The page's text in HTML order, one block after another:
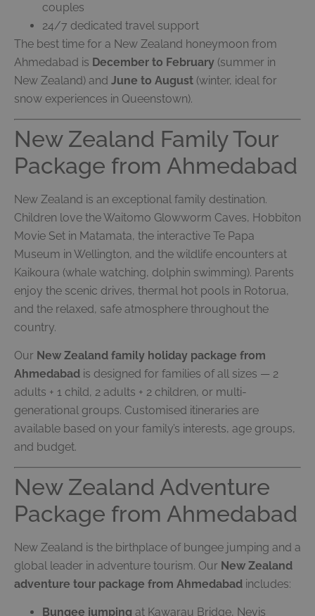
couples
24/7 dedicated travel support
The best time for a New Zealand honeymoon from
Ahmedabad is December to February (summer in
New Zealand) and June to August (winter, ideal for
snow experiences in Queenstown).
New Zealand Family Tour
Package from Ahmedabad
New Zealand is an exceptional family destination.
Children love the Waitomo Glowworm Caves, Hobbiton
Movie Set in Matamata, the interactive Te Papa
Museum in Wellington, and the wildlife encounters at
Kaikoura (whale watching, dolphin swimming). Parents
enjoy the scenic drives, thermal hot pools in Rotorua,
and the relaxed, safe atmosphere throughout the
country.
Our New Zealand family holiday package from
Ahmedabad is designed for families of all sizes — 2
adults + 1 child, 2 adults + 2 children, or multi-
generational groups. Customised itineraries are
available based on your family’s interests, age groups,
and budget.
New Zealand Adventure
Package from Ahmedabad
New Zealand is the birthplace of bungee jumping and a
global leader in adventure tourism. Our New Zealand
adventure tour package from Ahmedabad includes:
Bungee jumping at Kawarau Bridge, Nevis